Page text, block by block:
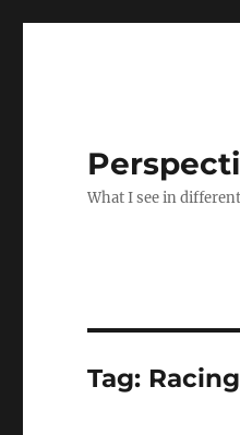
What I see in
Tag: Racing